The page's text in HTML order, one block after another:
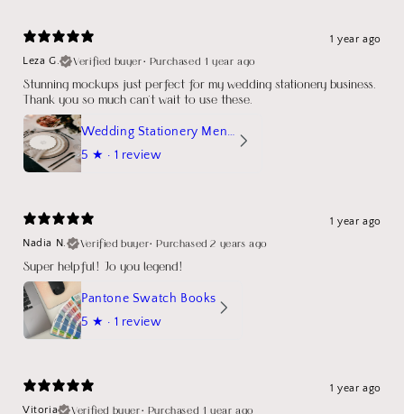
1 year ago
Leza G.
Verified buyer• Purchased 1 year ago
Stunning mockups just perfect for my wedding stationery business.
Thank you so much can't wait to use these.
Wedding Stationery Menu Mockup Wave Circle
5 ★ · 1 review
1 year ago
Nadia N.
Verified buyer•Purchased 2 years ago
Super helpful! Jo you legend!
Pantone Swatch Books
5 ★ · 1 review
1 year ago
Vitoria
Verified buyer• Purchased 1 year ago